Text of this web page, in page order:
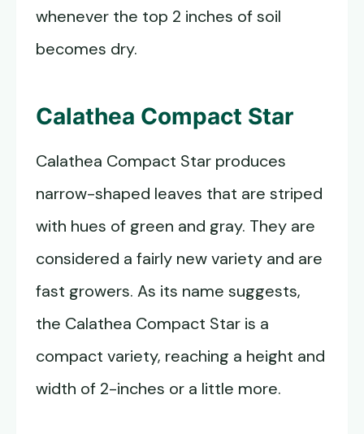
whenever the top 2 inches of soil
becomes dry.
Calathea Compact Star
Calathea Compact Star produces
narrow-shaped leaves that are striped
with hues of green and gray. They are
considered a fairly new variety and are
fast growers. As its name suggests,
the Calathea Compact Star is a
compact variety, reaching a height and
width of 2-inches or a little more.